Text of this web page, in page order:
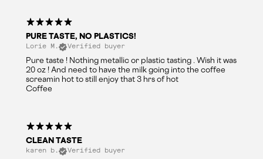
PURE TASTE, NO PLASTICS!
Lorie M. Verified buyer
Pure taste ! Nothing metallic or plastic tasting . Wish it was
20 oz ! And need to have the milk going into the coffee
screamin hot to still enjoy that 3 hrs of hot
Coffee
CLEAN TASTE
karen b. Verified buyer